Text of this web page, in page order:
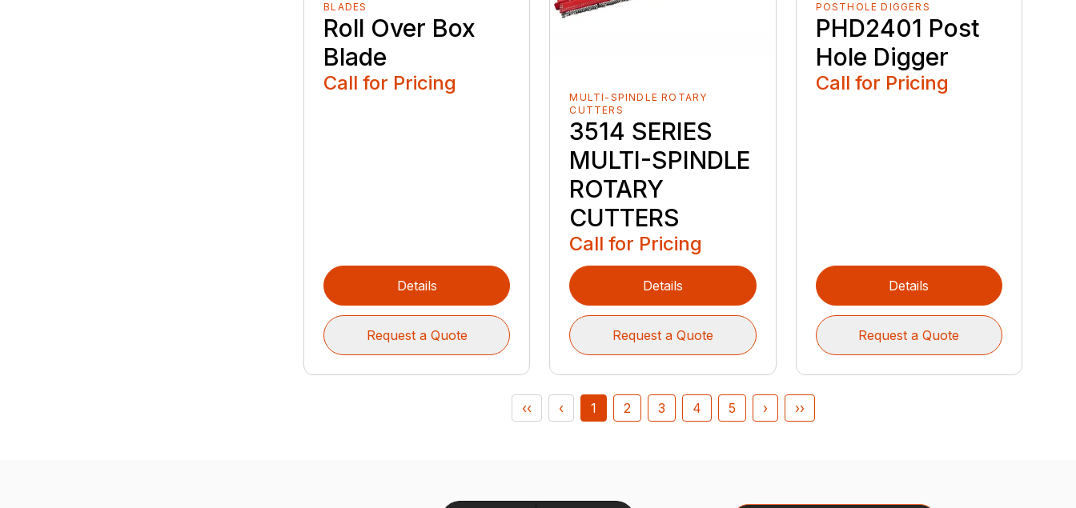
BLADES
Roll Over Box
Blade
Call for Pricing
Details
Request a Quote
MULTI-SPINDLE ROTARY
CUTTERS
3514 SERIES
MULTI-SPINDLE
ROTARY
CUTTERS
Call for Pricing
Details
Request a Quote
POSTHOLE DIGGERS
PHD2401 Post
Hole Digger
Call for Pricing
Details
Request a Quote
‹‹ ‹ 1 2 3 4 5 › ››